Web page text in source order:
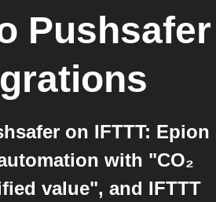
Pushsafer
on IFTTT: Epion
with "CO₂
value", and IFTTT